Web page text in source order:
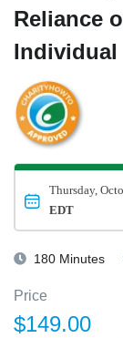
Reliance
Individual
Thursday,
EDT
180 Minutes
Price
$149.00